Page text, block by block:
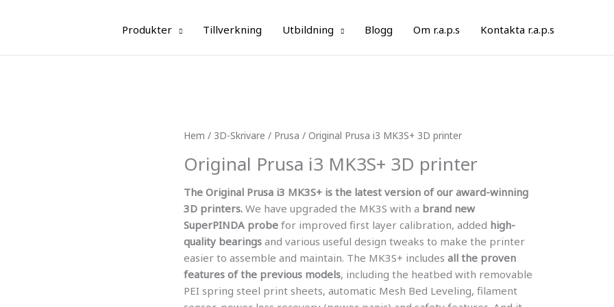
Produkter Tillverkning Utbildning Blogg Om r.a.p.s Kontakta r.a.p.s
Hem / 3D-Skrivare / Prusa / Original Prusa i3 MK3S+ 3D printer
Original Prusa i3 MK3S+ 3D printer
The Original Prusa i3 MK3S+ is the latest version of our award-winning
3D printers. We have upgraded the MK3S with a brand new
SuperPINDA probe for improved first layer calibration, added high-
quality bearings and various useful design tweaks to make the printer
easier to assemble and maintain. The MK3S+ includesall the proven
features of the previous models, including the heatbed with removable
PEI spring steel print sheets, automatic Mesh Bed Leveling, filament